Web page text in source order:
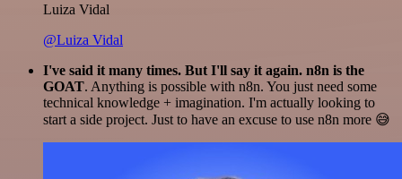
Luiza Vidal
@Luiza Vidal
I've said it many times. But I'll say it again. n8n is the
GOAT. Anything is possible with n8n. You just need some
technical knowledge + imagination. I'm actually looking to
start a side project. Just to have an excuse to use n8n more 😅